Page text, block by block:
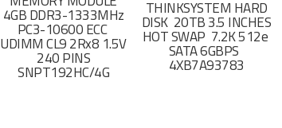
4GB DDR3-1333MHz
PC3-10600 ECC
UDIMM CL9 2Rx8 1.5V
240 PINS
SNPT192HC/4G
THINKSYSTEM HARD
DISK 20TB 3.5 INCHES
HOT SWAP 7.2K 512e
SATA 6GBPS
4XB7A93783